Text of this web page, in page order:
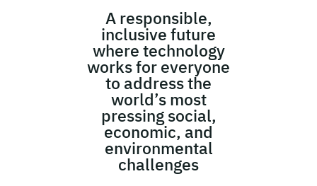
A responsible,
inclusive future
where technology
works for everyone
to address the
world’s most
pressing social,
economic, and
environmental
challenges